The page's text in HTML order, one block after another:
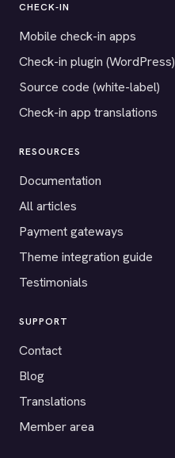
CHECK-IN
Mobile check-in apps
Check-in plugin (WordPress)
Source code (white-label)
Check-in app translations
RESOURCES
Documentation
All articles
Payment gateways
Theme integration guide
Testimonials
SUPPORT
Contact
Blog
Translations
Member area